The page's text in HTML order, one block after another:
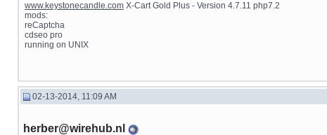
www.keystonecandle.com X-Cart Gold Plus - Version 4.7.11 php7.2
mods:
reCaptcha
cdseo pro
running on UNIX
02-13-2014, 11:09 AM
herber@wirehub.nl